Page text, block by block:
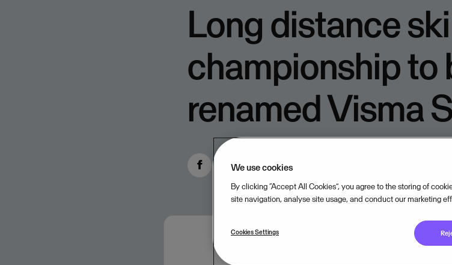
Long distance ski
championship to
renamed Visma
We use cookies
By clicking “Accept All Cookies”, you agree to the storing of
site navigation, analyse site usage, and conduct our marketing
Cookies Settings